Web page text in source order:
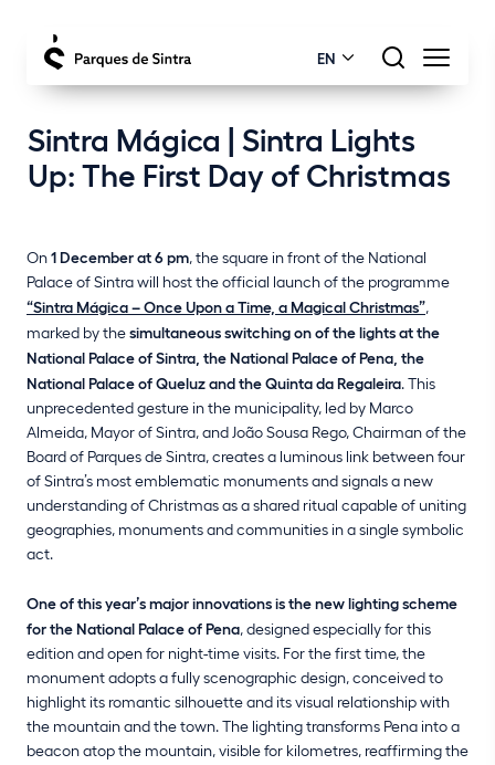
EN
Sintra Mágica | Sintra Lights
Up: The First Day of Christmas
On1 December at 6 pm, the square in front of the National
Palace of Sintra will host the official launch of the programme
“Sintra Mágica – Once Upon a Time, a Magical Christmas”,
marked by thesimultaneous switching on of the lights at the
National Palace of Sintra, the National Palace of Pena, the
National Palace of Queluz and the Quinta da Regaleira. This
unprecedented gesture in the municipality, led by Marco
Almeida, Mayor of Sintra, and João Sousa Rego, Chairman of the
Board of Parques de Sintra, creates a luminous link between four
of Sintra’s most emblematic monuments and signals a new
understanding of Christmas as a shared ritual capable of uniting
geographies, monuments and communities in a single symbolic
act.
One of this year’s major innovations is the new lighting scheme
for the National Palace of Pena, designed especially for this
edition and open for night-time visits. For the first time, the
monument adopts a fully scenographic design, conceived to
highlight its romantic silhouette and its visual relationship with
the mountain and the town. The lighting transforms Pena into a
beacon atop the mountain, visible for kilometres, reaffirming the